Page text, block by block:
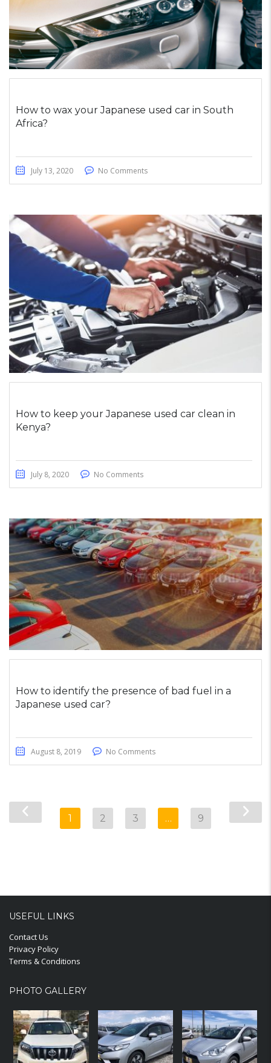
How to wax your Japanese used car in South
Africa?
July 13, 2020 No Comments
How to keep your Japanese used car clean in
Kenya?
July 8, 2020 No Comments
How to identify the presence of bad fuel in a
Japanese used car?
August 8, 2019 No Comments
1 2 3 … 9
USEFUL LINKS
Contact Us
Privacy Policy
Terms & Conditions
PHOTO GALLERY